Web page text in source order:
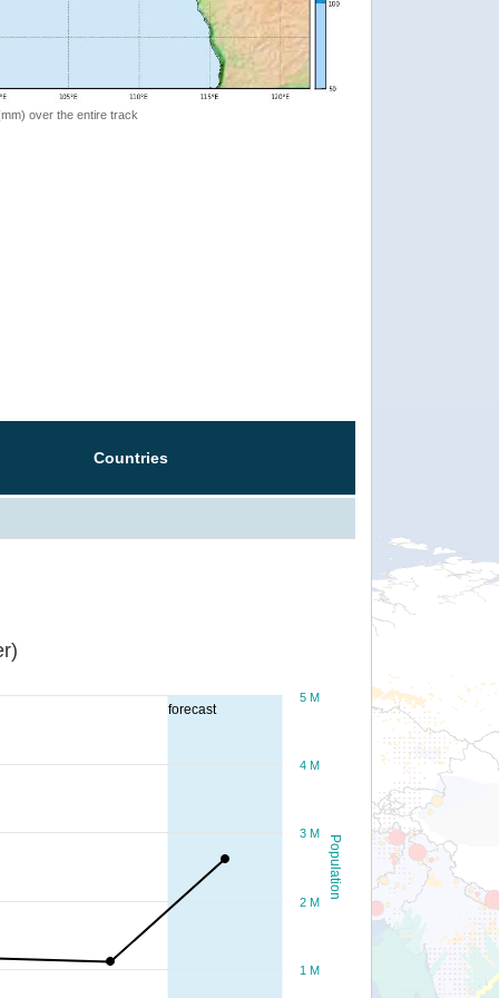
over the entire track
Countries
forecast
Population
1 M
2 M
3 M
4 M
5 M